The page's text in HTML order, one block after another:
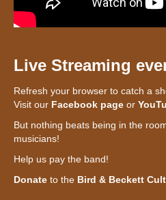
Live Streaming
Refresh your browser to catch a
Visit our Facebook page or
But nothing beats being in the
musicians!
Help us pay the band!
Donate to the Bird & Beckett